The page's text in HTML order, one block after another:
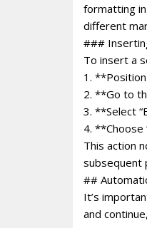
formatting
different
###
To insert a
1.
2. **Go to
3. **Select
4. **Choose
This action
subsequent
##
It’s
and